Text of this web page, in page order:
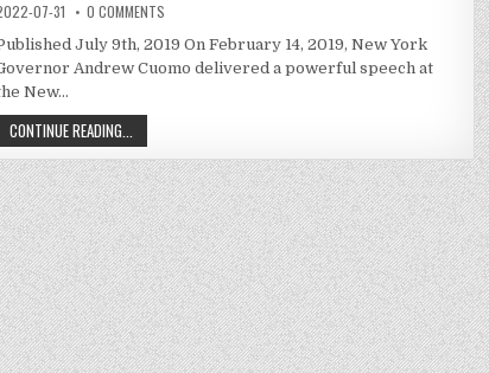
07-31 0 COMMENTS
July 9th, 2019 On February 14, 2019, New York
Andrew Cuomo delivered a powerful speech at
New…
CONTINUE READING...